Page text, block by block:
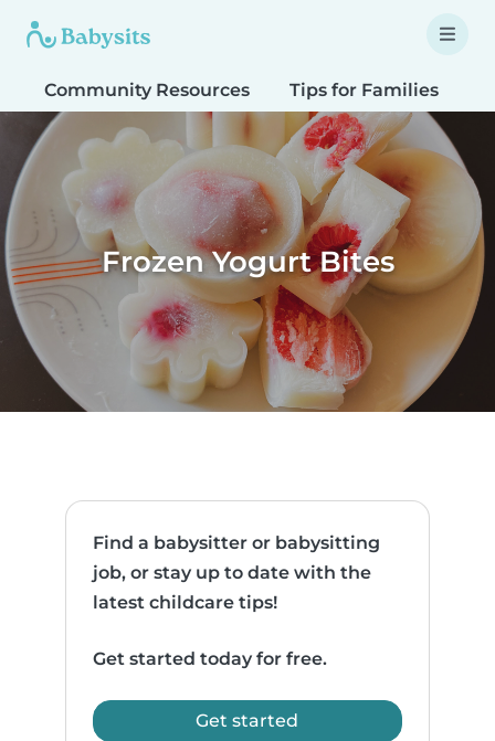
Community Resources Tips for Families
Frozen Yogurt Bites
Find a babysitter or babysitting
job, or stay up to date with the
latest childcare tips!
Get started today for free.
Get started